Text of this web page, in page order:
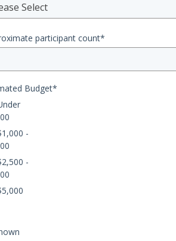
Select
participant count*
Budget*
-
-